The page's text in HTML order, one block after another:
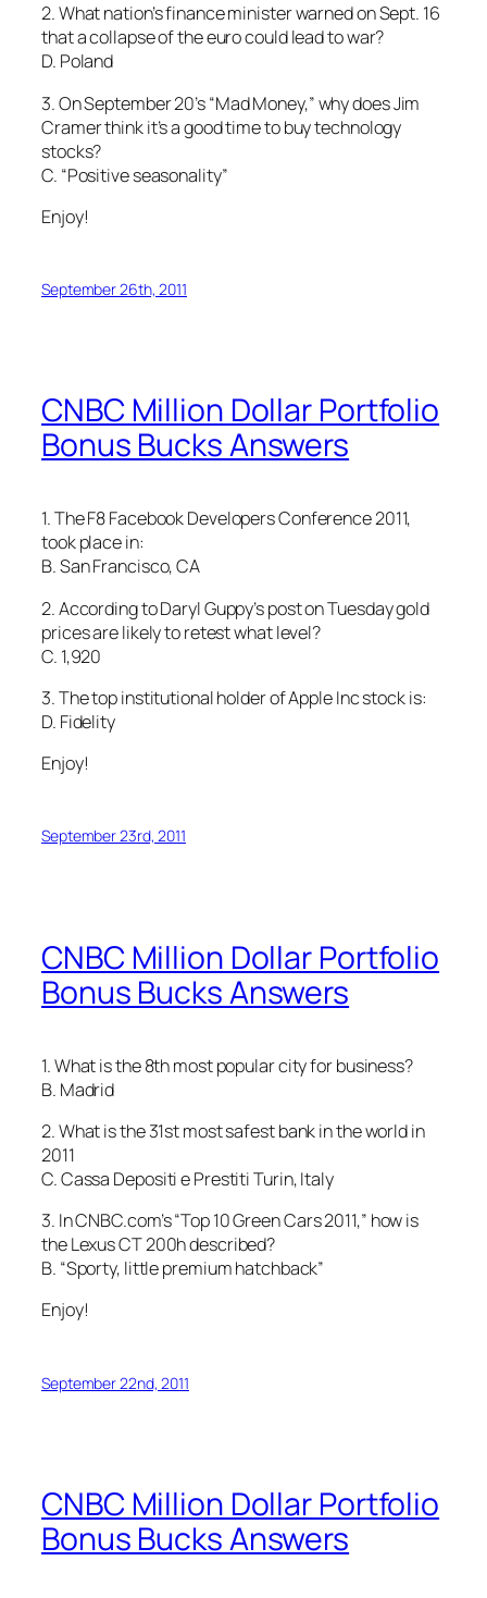
2. What nation’s finance minister warned on Sept. 16
that a collapse of the euro could lead to war?
D. Poland
3. On September 20’s “Mad Money,” why does Jim
Cramer think it’s a good time to buy technology
stocks?
C. “Positive seasonality”
Enjoy!
September 26th, 2011
CNBC Million Dollar Portfolio
Bonus Bucks Answers
1. The F8 Facebook Developers Conference 2011,
took place in:
B. San Francisco, CA
2. According to Daryl Guppy’s post on Tuesday gold
prices are likely to retest what level?
C. 1,920
3. The top institutional holder of Apple Inc stock is:
D. Fidelity
Enjoy!
September 23rd, 2011
CNBC Million Dollar Portfolio
Bonus Bucks Answers
1. What is the 8th most popular city for business?
B. Madrid
2. What is the 31st most safest bank in the world in
2011
C. Cassa Depositi e Prestiti Turin, Italy
3. In CNBC.com’s “Top 10 Green Cars 2011,” how is
the Lexus CT 200h described?
B. “Sporty, little premium hatchback”
Enjoy!
September 22nd, 2011
CNBC Million Dollar Portfolio
Bonus Bucks Answers